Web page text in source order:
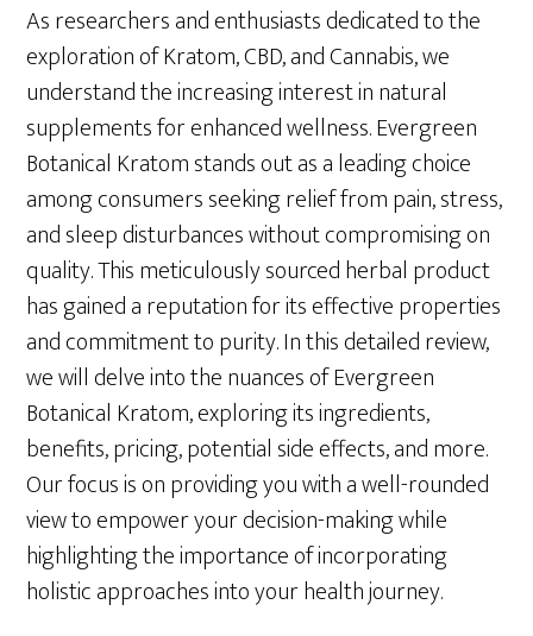
As researchers and enthusiasts dedicated to the
exploration of Kratom, CBD, and Cannabis, we
understand the increasing interest in natural
supplements for enhanced wellness. Evergreen
Botanical Kratom stands out as a leading choice
among consumers seeking relief from pain, stress,
and sleep disturbances without compromising on
quality. This meticulously sourced herbal product
has gained a reputation for its effective properties
and commitment to purity. In this detailed review,
we will delve into the nuances of Evergreen
Botanical Kratom, exploring its ingredients,
benefits, pricing, potential side effects, and more.
Our focus is on providing you with a well-rounded
view to empower your decision-making while
highlighting the importance of incorporating
holistic approaches into your health journey.